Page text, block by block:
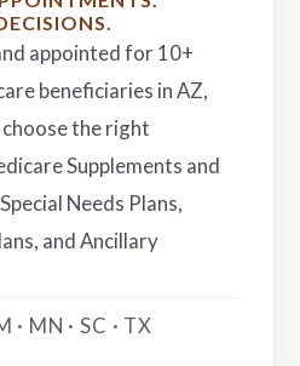
appointed for 10+
beneficiaries in AZ,
choose the right
Supplements and
Needs Plans,
and Ancillary
· MN · SC · TX